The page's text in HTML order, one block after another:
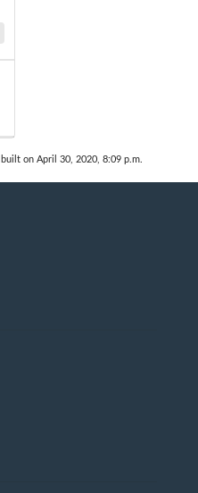
built on April 30, 2020, 8:09 p.m.